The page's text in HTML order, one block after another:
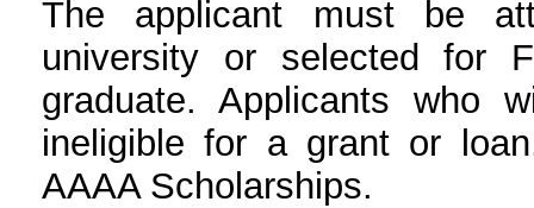
The applicant must be
university or selected for
graduate. Applicants who
ineligible for a grant or
AAAA Scholarships.